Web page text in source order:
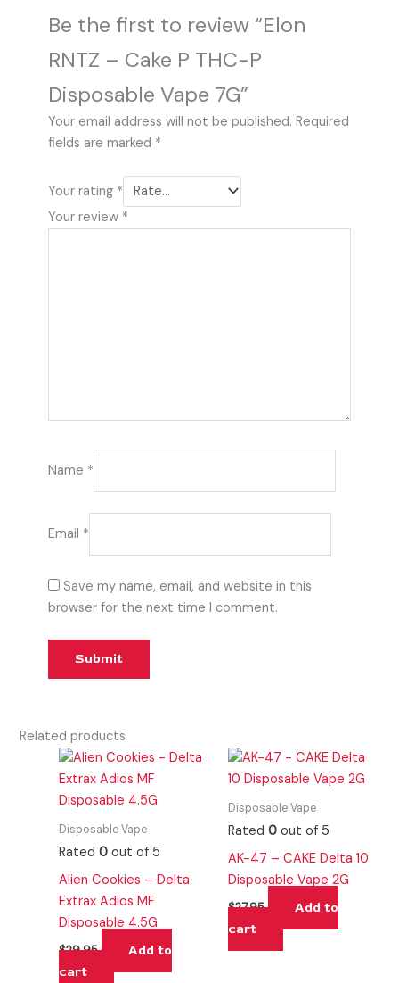
Be the first to review “Elon
RNTZ – Cake P THC-P
Disposable Vape 7G”
Your email address will not be published. Required
fields are marked *
Your rating *
Your review *
Name *
Email *
Save my name, email, and website in this
browser for the next time I comment.
Related products
Disposable Vape
Rated0 out of 5
Alien Cookies – Delta
Extrax Adios MF
Disposable 4.5G
$29.95
Add to
cart
Disposable Vape
Rated 0out of 5
AK-47 – CAKE Delta 10
Disposable Vape 2G
$27.95
Add to
cart